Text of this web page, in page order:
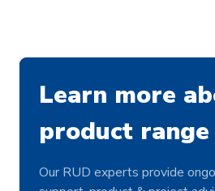
Learn more
product range
Our RUD experts provide